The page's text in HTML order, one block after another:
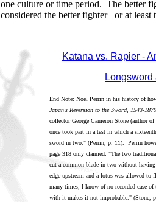
one culture or time period. The better
considered the better fighter –or at least
Katana vs. Rapier -
End Note: Noel Perrin in his history of
Japan's Reversion to the Sword, 1543-1879
collector George Cameron Stone (author
once took part in a test in which a
sword in two." (Perrin, p. 11). Perrin
page 318 only claimed: "The two
cut a common blade in two without
edge upstream and a lotus was allowed to
many times; I know of no recorded case of
with it makes it not improbable." (Stone,